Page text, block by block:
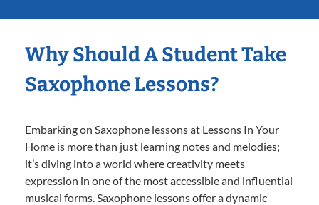
Why Should A Student Take
Saxophone Lessons?
Embarking on Saxophone lessons at Lessons In Your
Home is more than just learning notes and melodies;
it’s diving into a world where creativity meets
expression in one of the most accessible and influential
musical forms. Saxophone lessons offer a dynamic